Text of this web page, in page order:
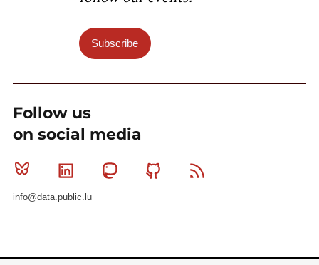
Subscribe
Follow us
on social media
Bluesky Linkedin MastodonGithub
info@data.public.lu